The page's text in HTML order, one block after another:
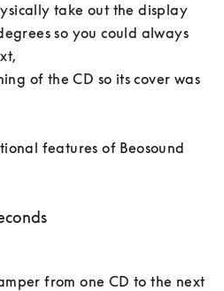
so you could always
features of Beosound
from one CD to the next